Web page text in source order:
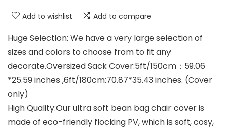
Add to wishlist Add to compare
Huge Selection: We have a very large selection of
sizes and colors to choose from to fit any
decorate.Oversized Sack Cover:5ft/150cm：59.06
*25.59 inches ,6ft/180cm:70.87*35.43 inches. (Cover
only)
High Quality:Our ultra soft bean bag chair cover is
made of eco-friendly flocking PV, which is soft, cosy,